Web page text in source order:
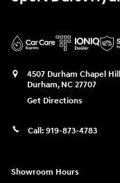
4507 Durham Chapel
Durham, NC 27707
Get Directions
Call: 919-873-4783
Showroom Hours